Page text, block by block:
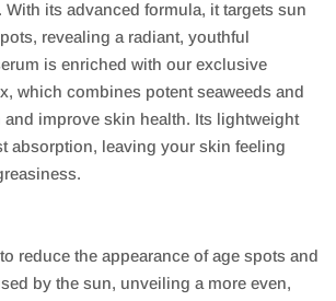
its advanced formula, it targets sun
revealing a radiant, youthful
is enriched with our exclusive
which combines potent seaweeds and
and improve skin health. Its lightweight
absorption, leaving your skin feeling
reduce the appearance of age spots and
by the sun, unveiling a more even,